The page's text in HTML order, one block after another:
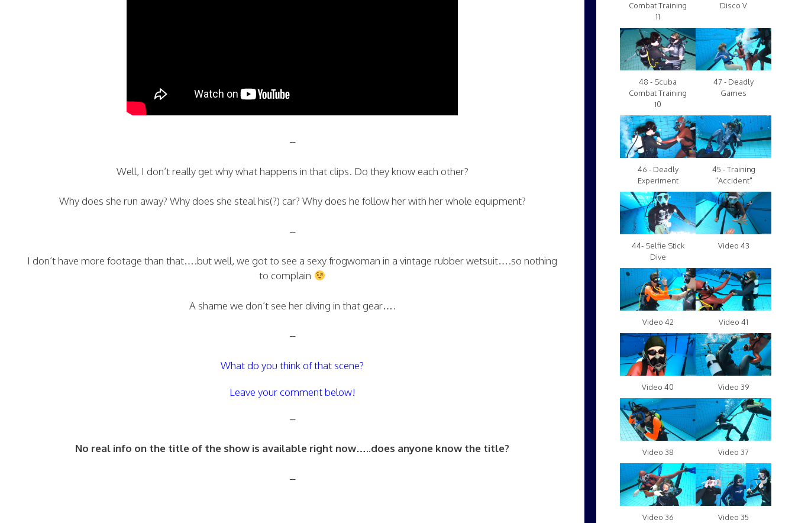
–
Well, I don’t really get why what happens in that clips. Do they know each other?
Why does she run away? Why does she steal his(?) car? Why does he follow her with her whole equipment?
–
I don’t have more footage than that….but well, we got to see a sexy frogwoman in a vintage rubber wetsuit….so nothing
to complain
A shame we don’t see her diving in that gear….
–
What do you think of that scene?
Leave your comment below!
–
No real info on the title of the show is available right now…..does anyone know the title?
–
Combat Training
11
Disco V
48 - Scuba
Combat Training
10
47 - Deadly
Games
46 - Deadly
Experiment
45 - Training
"Accident"
44- Selfie Stick
Dive
Video 43
Video 42 Video 41
Video 40 Video 39
Video 38 Video 37
Video 36 Video 35